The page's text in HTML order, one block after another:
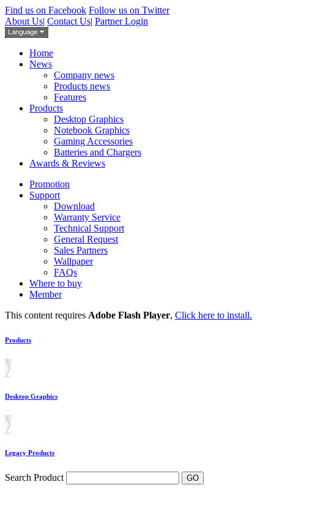
Find us on Facebook Follow us on Twitter
About Us| Contact Us| Partner Login
Home
News
Company news
Products news
Features
Products
Desktop Graphics
Notebook Graphics
Gaming Accessories
Batteries and Chargers
Awards & Reviews
Promotion
Support
Download
Warranty Service
Technical Support
General Request
Sales Partners
Wallpaper
FAQs
Where to buy
Member
This content requires Adobe Flash Player, Click here to install.
Products
Desktop Graphics
Legacy Products
Search Product